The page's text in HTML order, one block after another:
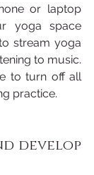
or laptop
yoga space
stream yoga
to music.
to turn off all
practice.
develop